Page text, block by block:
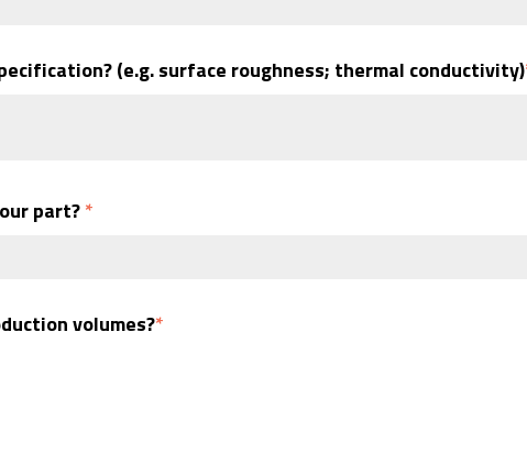
(e.g. surface roughness; thermal conductivity)
part?*
volumes?*